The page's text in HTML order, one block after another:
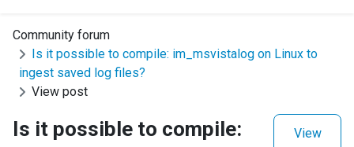
Community forum
Is it possible to compile: im_msvistalog on Linux to
ingest saved log files?
View post
Is it possible to compile:
View